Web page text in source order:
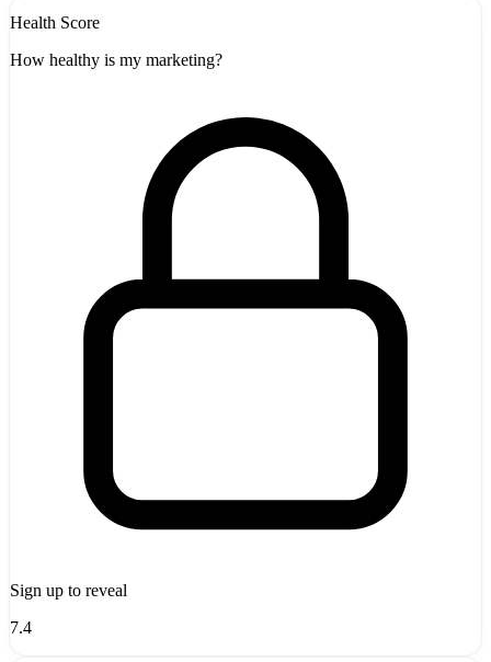
Health Score
How healthy is my marketing?
Sign up to reveal
7.4